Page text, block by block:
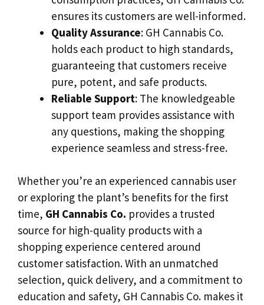
ensures its customers are well-informed.
Quality Assurance: GH Cannabis Co.
holds each product to high standards,
guaranteeing that customers receive
pure, potent, and safe products.
Reliable Support: The knowledgeable
support team provides assistance with
any questions, making the shopping
experience seamless and stress-free.
Whether you’re an experienced cannabis user
or exploring the plant’s benefits for the first
time, GH Cannabis Co. provides a trusted
source for high-quality products with a
shopping experience centered around
customer satisfaction. With an unmatched
selection, quick delivery, and a commitment to
education and safety, GH Cannabis Co. makes it